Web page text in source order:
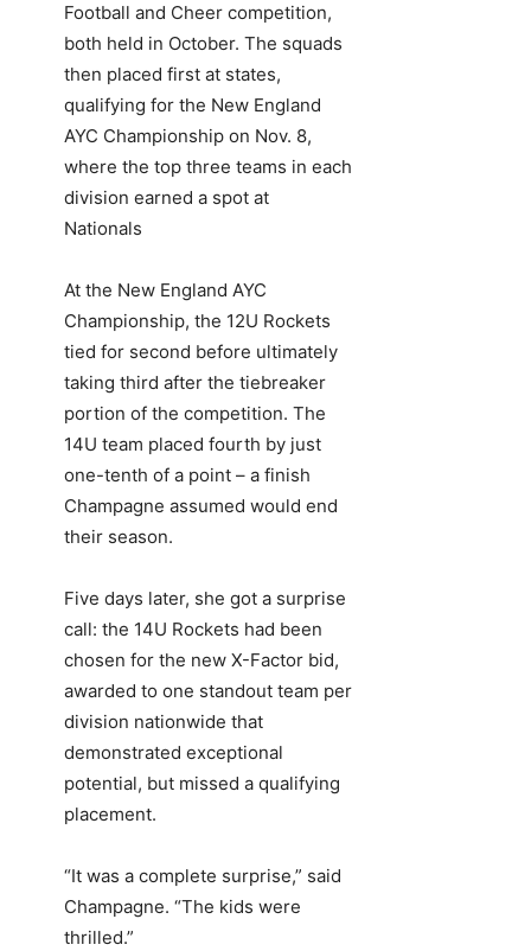
Football and Cheer competition,
both held in October. The squads
then placed first at states,
qualifying for the New England
AYC Championship on Nov. 8,
where the top three teams in each
division earned a spot at
Nationals
At the New England AYC
Championship, the 12U Rockets
tied for second before ultimately
taking third after the tiebreaker
portion of the competition. The
14U team placed fourth by just
one-tenth of a point – a finish
Champagne assumed would end
their season.
Five days later, she got a surprise
call: the 14U Rockets had been
chosen for the new X-Factor bid,
awarded to one standout team per
division nationwide that
demonstrated exceptional
potential, but missed a qualifying
placement.
“It was a complete surprise,” said
Champagne. “The kids were
thrilled.”